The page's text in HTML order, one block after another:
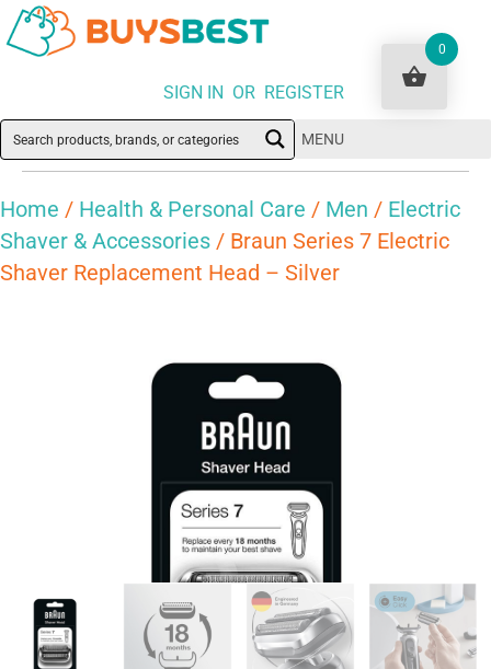
SIGN IN OR REGISTER
MENU
Home / Health & Personal Care / Men / Electric
Shaver & Accessories / Braun Series 7 Electric
Shaver Replacement Head – Silver
0